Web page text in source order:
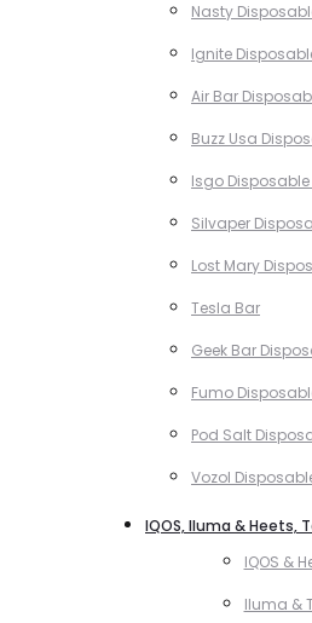
Nasty
Ignite
Air Bar
Buzz Usa
Isgo
Silvaper
Lost Mary
Tesla Bar
Geek Bar
Fumo
Pod Salt
Vozol
IQOS, Iluma & Heets,
IQOS &
Iluma &